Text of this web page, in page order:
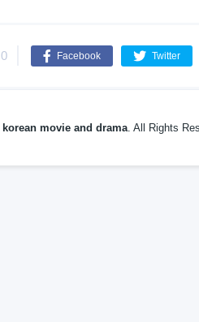
0 Facebook Twitter
korean movie and drama. All Rights